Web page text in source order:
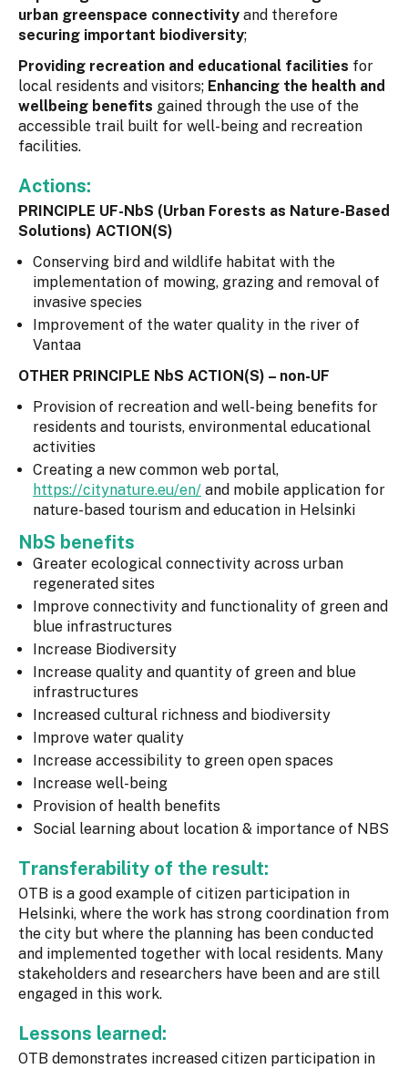
urban greenspace connectivity and therefore
securing important biodiversity;
Providing recreation and educational facilities for
local residents and visitors; Enhancing the health and
wellbeing benefits gained through the use of the
accessible trail built for well-being and recreation
facilities.
Actions:
PRINCIPLE UF-NbS (Urban Forests as Nature-Based
Solutions) ACTION(S)
Conserving bird and wildlife habitat with the
implementation of mowing, grazing and removal of
invasive species
Improvement of the water quality in the river of
Vantaa
OTHER PRINCIPLE NbS ACTION(S) – non-UF
Provision of recreation and well-being benefits for
residents and tourists, environmental educational
activities
Creating a new common web portal,
https://citynature.eu/en/ and mobile application for
nature-based tourism and education in Helsinki
NbS benefits
Greater ecological connectivity across urban
regenerated sites
Improve connectivity and functionality of green and
blue infrastructures
Increase Biodiversity
Increase quality and quantity of green and blue
infrastructures
Increased cultural richness and biodiversity
Improve water quality
Increase accessibility to green open spaces
Increase well-being
Provision of health benefits
Social learning about location & importance of NBS
Transferability of the result:
OTB is a good example of citizen participation in
Helsinki, where the work has strong coordination from
the city but where the planning has been conducted
and implemented together with local residents. Many
stakeholders and researchers have been and are still
engaged in this work.
Lessons learned:
OTB demonstrates increased citizen participation in